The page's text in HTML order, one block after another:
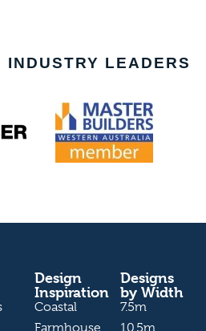
INDUSTRY LEADERS
Design
Inspiration
Coastal
Farmhouse
Designs
by Width
7.5m
10.5m